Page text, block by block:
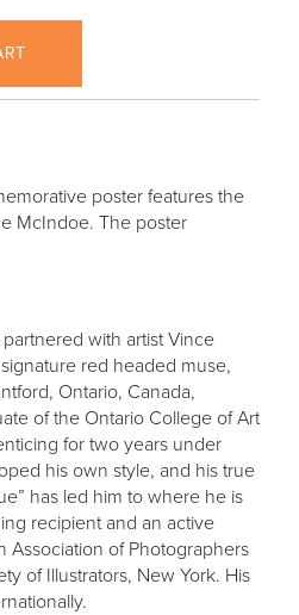
poster features the
McIndoe. The poster
with artist Vince
red headed muse,
Ontario, Canada,
of the Ontario College of Art
for two years under
his own style, and his true
has led him to where he is
recipient and an active
Association of Photographers
of Illustrators, New York. His